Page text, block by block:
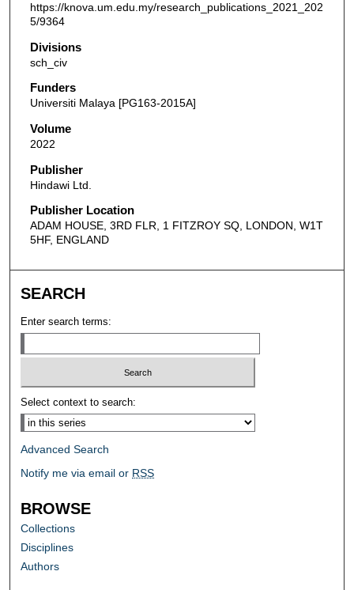
https://knova.um.edu.my/research_publications_2021_202
5/9364
Divisions
sch_civ
Funders
Universiti Malaya [PG163-2015A]
Volume
2022
Publisher
Hindawi Ltd.
Publisher Location
ADAM HOUSE, 3RD FLR, 1 FITZROY SQ, LONDON, W1T
5HF, ENGLAND
SEARCH
Enter search terms:
Select context to search:
Advanced Search
Notify me via email or RSS
BROWSE
Collections
Disciplines
Authors